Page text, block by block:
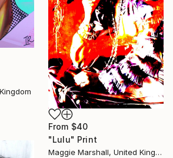
From $40
"Lulu" Print
Maggie Marshall, United Kingdom